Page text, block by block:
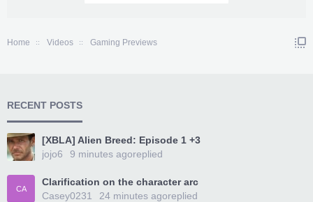
Home Videos Gaming Previews
RECENT POSTS
[XBLA] Alien Breed: Episode 1 +3
jojo6
replied
9 minutes ago
CA
Clarification on the character arc
Casey0231
replied
24 minutes ago